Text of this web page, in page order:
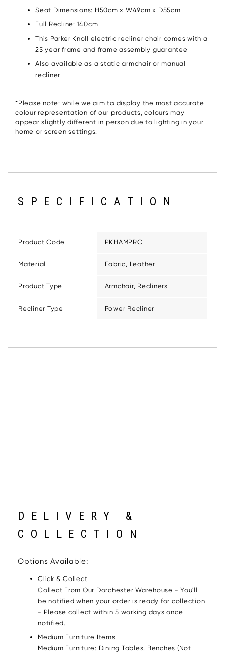
Seat Dimensions: H50cm x W49cm x D55cm
Full Recline: 140cm
This Parker Knoll electric recliner chair comes with a
25 year frame and frame assembly guarantee
Also available as a static armchair or manual
recliner
*Please note: while we aim to display the most accurate
colour representation of our products, colours may
appear slightly different in person due to lighting in your
home or screen settings.
SPECIFICATION
Product Code PKHAMPRC
Material Fabric, Leather
Product Type Armchair, Recliners
Recliner Type Power Recliner
DELIVERY &
COLLECTION
Options Available:
Click & Collect
Collect From Our Dorchester Warehouse - You'll
be notified when your order is ready for collection
- Please collect within 5 working days once
notified.
Medium Furniture Items
Medium Furniture: Dining Tables, Benches (Not